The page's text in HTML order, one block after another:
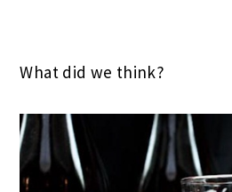
What did we think?